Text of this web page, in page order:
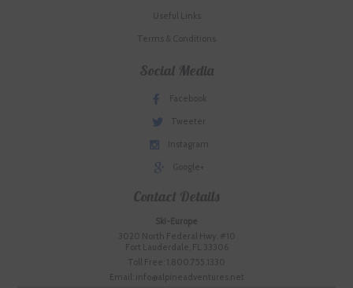
Useful Links
Terms & Conditions
Social Media
Facebook
Tweeter
Instagram
Google+
Contact Details
Ski-Europe
3020 North Federal Hwy. #10
Fort Lauderdale, FL 33306
Toll Free: 1.800.755.1330
Email: info@alpineadventures.net